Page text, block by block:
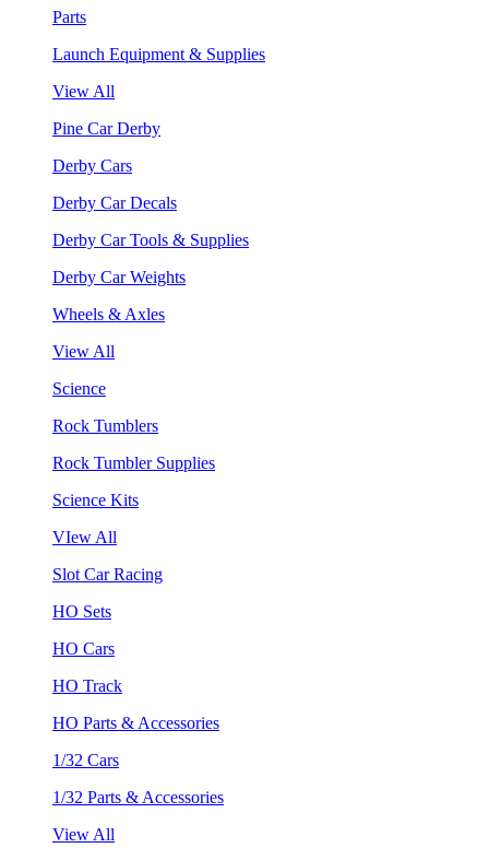
Parts
Launch Equipment & Supplies
View All
Pine Car Derby
Derby Cars
Derby Car Decals
Derby Car Tools & Supplies
Derby Car Weights
Wheels & Axles
View All
Science
Rock Tumblers
Rock Tumbler Supplies
Science Kits
VIew All
Slot Car Racing
HO Sets
HO Cars
HO Track
HO Parts & Accessories
1/32 Cars
1/32 Parts & Accessories
View All